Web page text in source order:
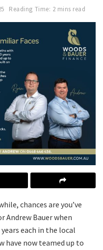
Reading Time: 2 mins read
chances are you’ve
Andrew Bauer when
each in the local
have now teamed up to